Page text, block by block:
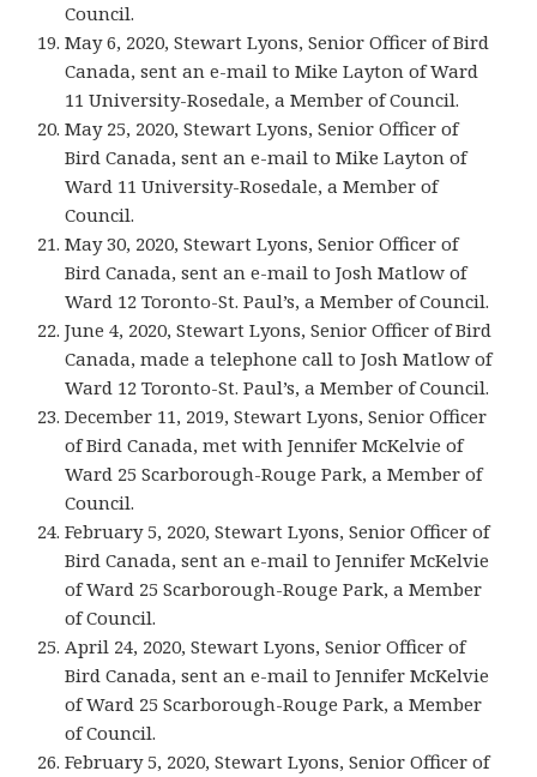
Council.
May 6, 2020, Stewart Lyons, Senior Officer of Bird
Canada, sent an e-mail to Mike Layton of Ward
11 University-Rosedale, a Member of Council.
May 25, 2020, Stewart Lyons, Senior Officer of
Bird Canada, sent an e-mail to Mike Layton of
Ward 11 University-Rosedale, a Member of
Council.
May 30, 2020, Stewart Lyons, Senior Officer of
Bird Canada, sent an e-mail to Josh Matlow of
Ward 12 Toronto-St. Paul’s, a Member of Council.
June 4, 2020, Stewart Lyons, Senior Officer of Bird
Canada, made a telephone call to Josh Matlow of
Ward 12 Toronto-St. Paul’s, a Member of Council.
December 11, 2019, Stewart Lyons, Senior Officer
of Bird Canada, met with Jennifer McKelvie of
Ward 25 Scarborough-Rouge Park, a Member of
Council.
February 5, 2020, Stewart Lyons, Senior Officer of
Bird Canada, sent an e-mail to Jennifer McKelvie
of Ward 25 Scarborough-Rouge Park, a Member
of Council.
April 24, 2020, Stewart Lyons, Senior Officer of
Bird Canada, sent an e-mail to Jennifer McKelvie
of Ward 25 Scarborough-Rouge Park, a Member
of Council.
February 5, 2020, Stewart Lyons, Senior Officer of